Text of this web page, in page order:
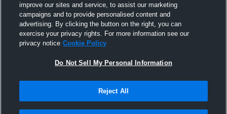
improve our sites and service, to assist our marketing
campaigns and to provide personalised content and
advertising. By clicking the button on the right, you can
exercise your privacy rights. For more information see our
privacy notice Cookie Policy
Do Not Sell My Personal Information
Reject All